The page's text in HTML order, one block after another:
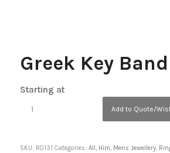
Greek Key Band
Starting at
Add to Quote/
SKU: R0131 Categories: All , Him, Mens Jewellery,